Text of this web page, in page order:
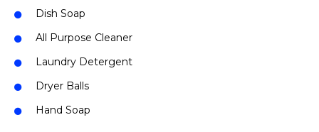
Dish Soap
All Purpose Cleaner
Laundry Detergent
Dryer Balls
Hand Soap